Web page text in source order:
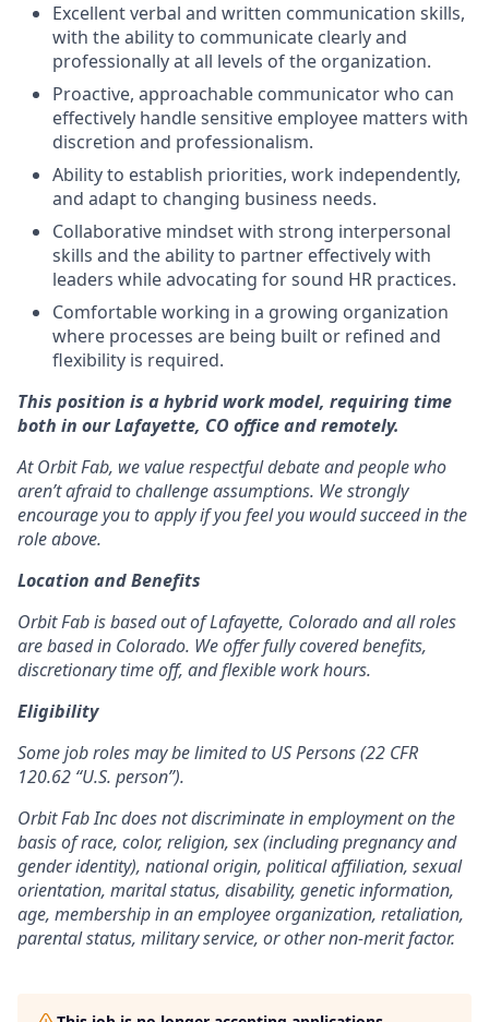
Excellent verbal and written communication skills,
with the ability to communicate clearly and
professionally at all levels of the organization.
Proactive, approachable communicator who can
effectively handle sensitive employee matters with
discretion and professionalism.
Ability to establish priorities, work independently,
and adapt to changing business needs.
Collaborative mindset with strong interpersonal
skills and the ability to partner effectively with
leaders while advocating for sound HR practices.
Comfortable working in a growing organization
where processes are being built or refined and
flexibility is required.
This position is a hybrid work model, requiring time
both in our Lafayette, CO office and remotely.
At Orbit Fab, we value respectful debate and people who
aren’t afraid to challenge assumptions. We strongly
encourage you to apply if you feel you would succeed in the
role above.
Location and Benefits
Orbit Fab is based out of Lafayette, Colorado and all roles
are based in Colorado. We offer fully covered benefits,
discretionary time off, and flexible work hours.
Eligibility
Some job roles may be limited to US Persons (22 CFR
120.62 “U.S. person”).
Orbit Fab Inc does not discriminate in employment on the
basis of race, color, religion, sex (including pregnancy and
gender identity), national origin, political affiliation, sexual
orientation, marital status, disability, genetic information,
age, membership in an employee organization, retaliation,
parental status, military service, or other non-merit factor.